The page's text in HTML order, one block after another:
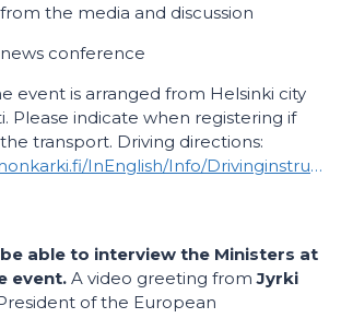
the media and discussion
conference
event is arranged from Helsinki city
Please indicate when registering if
transport. Driving directions:
InEnglish/Info/
able to interview the Ministers at
event. A video greeting fromJyrki
of the European